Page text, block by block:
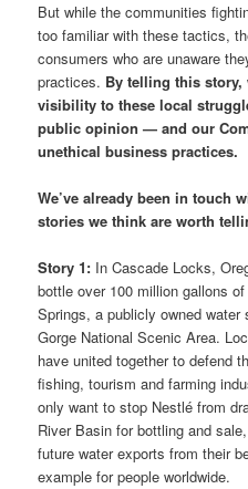
But while the communities
too familiar with these tactics,
consumers who are unaware
practices. By telling this story,
visibility to these local
public opinion — and our
unethical business practices.
We’ve already been in touch
stories we think are worth
Story 1: In Cascade Locks,
bottle over 100 million gallons
Springs, a publicly owned
Gorge National Scenic Area.
have united together to defend
fishing, tourism and farming
only want to stop Nestlé from
River Basin for bottling and
future water exports from their
example for people worldwide.